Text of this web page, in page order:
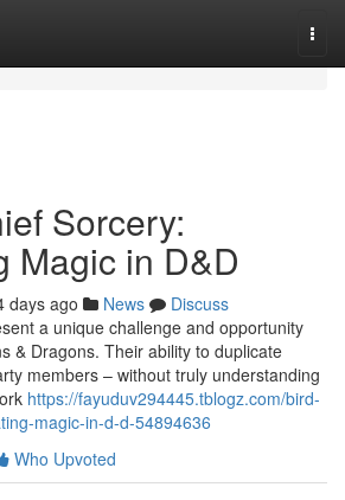
Sorcery:
Magic in D&D
days ago News
Discuss
a unique challenge and opportunity
& Dragons. Their ability to duplicate
members – without truly understanding
https://fayuduv294445.tblogz.com/bird-
magic-in-d-d-54894636
Who Upvoted